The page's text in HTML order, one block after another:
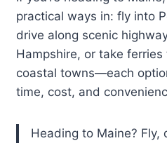
practical ways in: fly into
drive along scenic
Hampshire, or take
coastal towns—each
time, cost, and
Heading to Maine?